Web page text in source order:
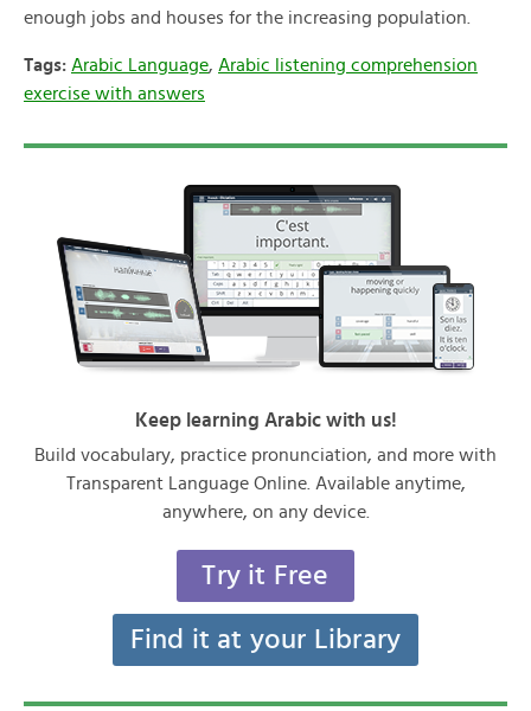
enough jobs and houses for the increasing population.
Tags: Arabic Language, Arabic listening comprehension
exercise with answers
Keep learning Arabic with us!
Build vocabulary, practice pronunciation, and more with
Transparent Language Online. Available anytime,
anywhere, on any device.
Try it Free
Find it at your Library